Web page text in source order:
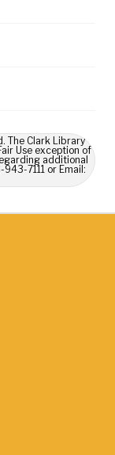
The Clark Library
Use exception of
additional
7111 or Email: